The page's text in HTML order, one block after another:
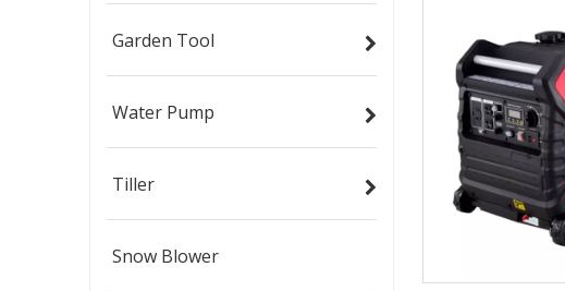
Garden Tool
Water Pump
Tiller
Snow Blower